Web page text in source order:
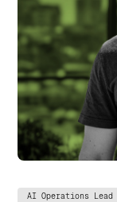
AI Operations Lead